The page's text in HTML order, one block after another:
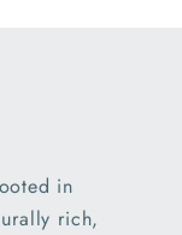
in
rich,